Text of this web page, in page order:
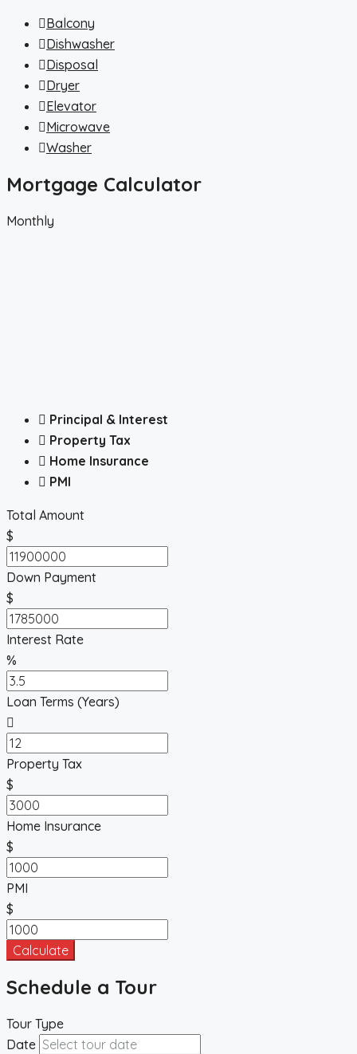
Balcony
Dishwasher
Disposal
Dryer
Elevator
Microwave
Washer
Mortgage Calculator
Monthly
Principal & Interest
Property Tax
Home Insurance
PMI
Total Amount
$
Down Payment
$
Interest Rate
%
Loan Terms (Years)
Property Tax
$
Home Insurance
$
PMI
$
Calculate
Schedule a Tour
Tour Type
Date